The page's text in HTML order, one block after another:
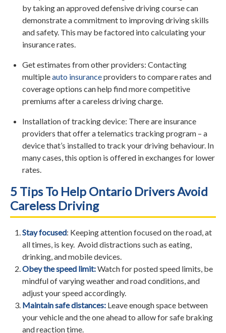
by taking an approved defensive driving course can
demonstrate a commitment to improving driving skills
and safety. This may be factored into calculating your
insurance rates.
Get estimates from other providers: Contacting
multipleauto insuranceproviders to compare rates and
coverage options can help find more competitive
premiums after a careless driving charge.
Installation of tracking device: There are insurance
providers that offer a telematics tracking program – a
device that’s installed to track your driving behaviour. In
many cases, this option is offered in exchanges for lower
rates.
5 Tips To Help Ontario Drivers Avoid
Careless Driving
Stay focused: Keeping attention focused on the road, at
all times, is key. Avoid distractions such as eating,
drinking, and mobile devices.
Obey the speed limit:Watch for posted speed limits, be
mindful of varying weather and road conditions, and
adjust your speed accordingly.
Maintain safe distances: Leave enough space between
your vehicle and the one ahead to allow for safe braking
and reaction time.